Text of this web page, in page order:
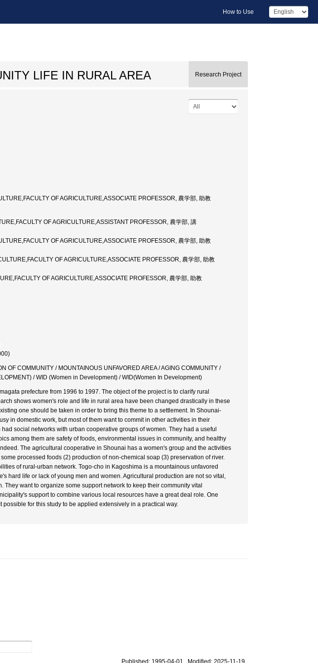
How to Use
LIFE IN RURAL AREA Research Project
OF AGRICULTURE,ASSOCIATE PROFESSOR, 農学部, 助教
OF AGRICULTURE,ASSISTANT PROFESSOR, 農学部, 講
OF AGRICULTURE,ASSOCIATE PROFESSOR, 農学部, 助教
OF AGRICULTURE,ASSOCIATE PROFESSOR, 農学部, 助教
OF AGRICULTURE,ASSOCIATE PROFESSOR, 農学部, 助教
OF COMMUNITY / MOUNTAINOUS UNFAVORED AREA / AGING COMMUNITY /
/ WID (Women in Development) / WID(Women In Development)
prefecture from 1996 to 1997. The object of the project is to clarify rural
shows women's role and life in rural area have been changed drastically in these
one should be taken in order to bring this theme to a settlement. In Shounai-
in domestic work, but most of them want to commit in other activities in their
social networks with urban cooperative groups of women. They had a useful
among them are safety of foods, environmental issues in community, and healthy
The agricultural cooperative in Shounai has a women's group and the activities
processed foods (2) production of non-chemical soap (3) preservation of river.
of rural-urban network. Togo-cho in Kagoshima is a mountainous unfavored
hard life or lack of young men and women. Agricultural production are not so vital,
They want to organize some support network to keep their community vital
support to combine various local resources have a great deal role. One
for this study to be applied extensively in a practical way.
Published: 1995-04-01 Modified: 2025-11-19